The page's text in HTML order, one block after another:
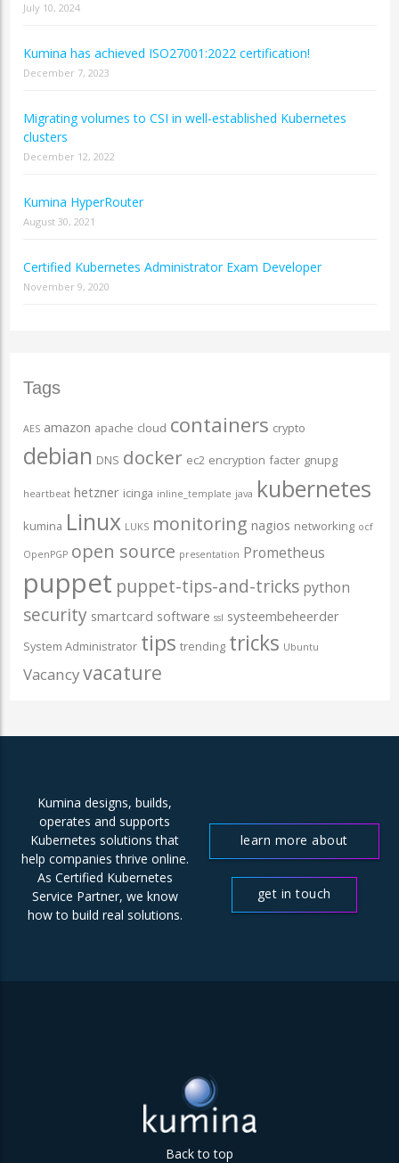
July 10, 2024
Kumina has achieved ISO27001:2022 certification!
December 7, 2023
Migrating volumes to CSI in well-established Kubernetes
clusters
December 12, 2022
Kumina HyperRouter
August 30, 2021
Certified Kubernetes Administrator Exam Developer
November 9, 2020
Tags
AES amazon apache cloud containers crypto
debian DNS docker ec2 encryption facter gnupg
heartbeat hetzner icinga inline_template java kubernetes
kumina Linux LUKS monitoring nagios networking ocf
OpenPGP open source presentation Prometheus
puppet puppet-tips-and-tricks python
security smartcard software ssl systeembeheerder
System Administrator tips trending tricks Ubuntu
Vacancyvacature
Kumina designs, builds,
operates and supports
Kubernetes solutions that
help companies thrive online.
As Certified Kubernetes
Service Partner, we know
how to build real solutions.
learn more about
get in touch
Back to top